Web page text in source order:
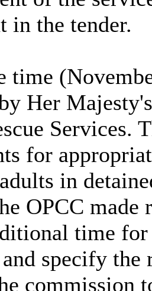
in the tender.
time
Her
Services.
for
in
OPCC
time
specify
commission